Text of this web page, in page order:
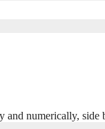
numerically,